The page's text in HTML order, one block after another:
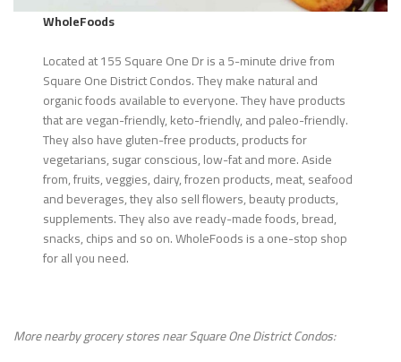
WholeFoods
Located at 155 Square One Dr is a 5-minute drive from
Square One District Condos. They make natural and
organic foods available to everyone. They have products
that are vegan-friendly, keto-friendly, and paleo-friendly.
They also have gluten-free products, products for
vegetarians, sugar conscious, low-fat and more. Aside
from, fruits, veggies, dairy, frozen products, meat, seafood
and beverages, they also sell flowers, beauty products,
supplements. They also ave ready-made foods, bread,
snacks, chips and so on. WholeFoods is a one-stop shop
for all you need.
More nearby grocery stores nearSquare One District Condos: